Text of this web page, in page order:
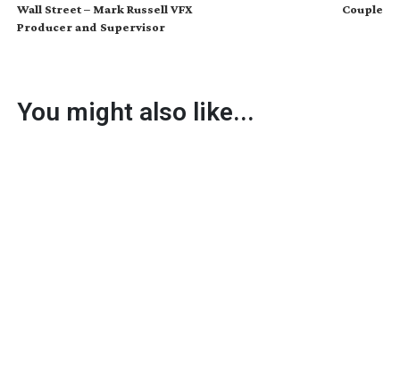
Wall Street – Mark Russell VFX
Producer and Supervisor
Couple
You might also like...